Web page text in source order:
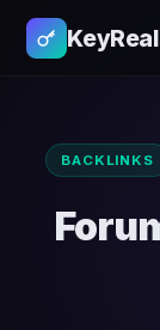
BACKLINKS